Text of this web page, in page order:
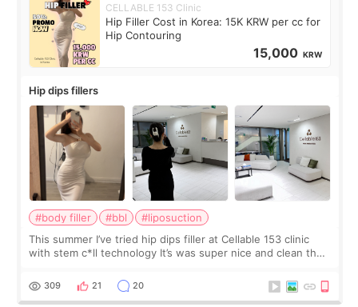
CELLABLE 153 Clinic
Hip Filler Cost in Korea: 15K KRW per cc for
Hip Contouring
15,000 KRW
Hip dips fillers
#body filler #bbl
#liposuction
This summer I’ve tried hip dips filler at Cellable 153 clinic
with stem c*ll technology It’s was super nice and clean the
explain what I wan
309 21 20